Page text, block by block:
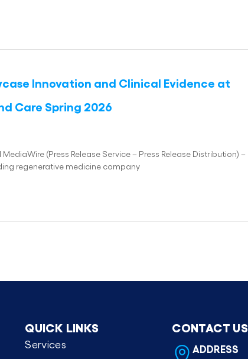
Innovation and Clinical Evidence at
Care Spring 2026
MediaWire (Press Release Service – Press Release Distribution) –
regenerative medicine company
QUICK LINKS
Services
CONTACT US
ADDRESS